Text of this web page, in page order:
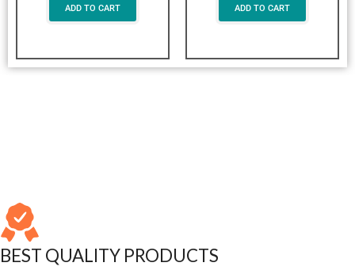
ADD TO CART ADD TO CART
BEST QUALITY PRODUCTS